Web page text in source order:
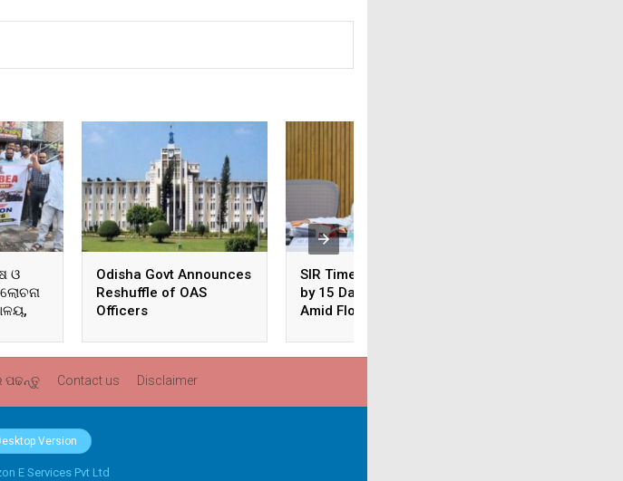
ଓ
ଓ
Odisha Govt Announces
Reshuffle of OAS
Officers
SIR Timeline Extended
by 15 Days in Odisha
Amid Floods
ପଢନ୍ତୁ Contact us Disclaimer
Version
E Services Pvt Ltd